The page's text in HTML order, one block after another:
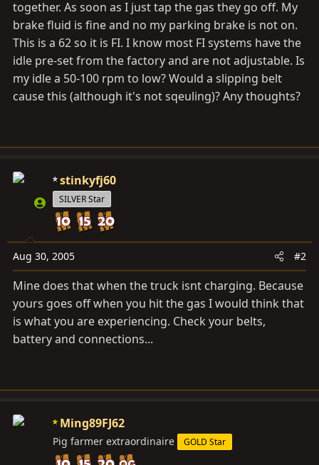
together. As soon as I just tap the gas they go off. My
brake fluid is fine and no my parking brake is not on.
This is a 62 so it is FI. I know most FI systems have the
idle pre-set from the factory and are not adjustable. Is
my idle a 50-100 rpm to low? Would a slipping belt
cause this (although it's not sqeuling)? Any thoughts?
stinkyfj60
SILVER Star
Aug 30, 2005 #2
Mine does that when the truck isnt charging. Because
yours goes off when you hit the gas I would think that
is what you are experiencing. Check your belts,
battery and connections...
Ming89FJ62
Pig farmer extraordinaire GOLD Star